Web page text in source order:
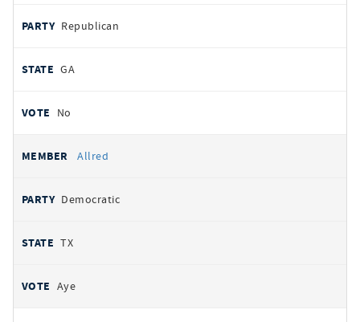
Republican
GA
No
Allred
Democratic
TX
Aye